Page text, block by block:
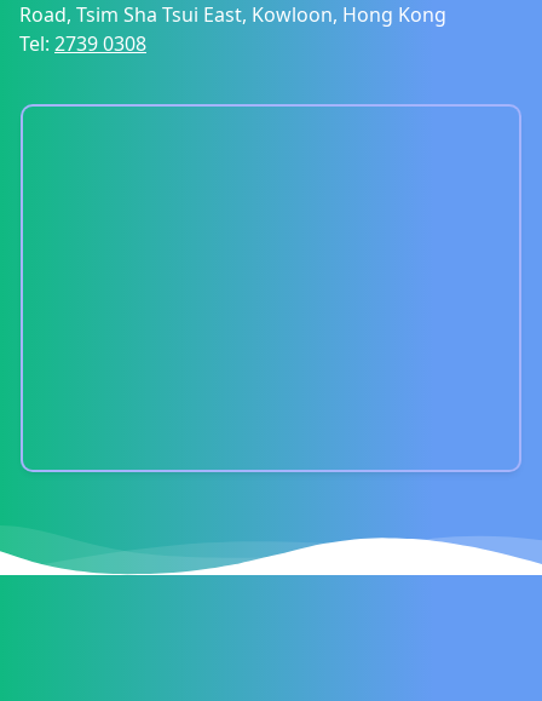
Road, Tsim Sha Tsui East, Kowloon, Hong Kong
Tel: 2739 0308